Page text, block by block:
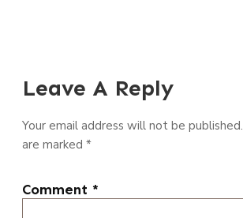
Leave A Reply
Your email address will not be published.
are marked *
Comment *